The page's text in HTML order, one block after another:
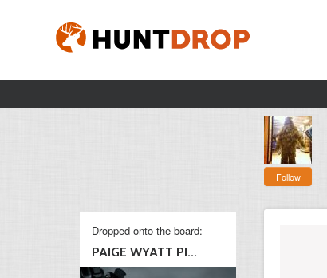
Follow
Dropped onto the board:
PAIGE WYATT PI...